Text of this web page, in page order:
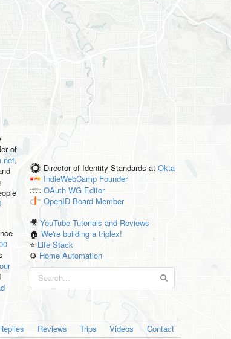
of
,
Director of Identity Standards at Okta
IndieWebCamp Founder
OAuth WG Editor
OpenID Board Member
🎥YouTube Tutorials and Reviews
🏠We're building a triplex!
⭐️ Life Stack
⚙️ Home Automation
Reviews Trips Videos Contact